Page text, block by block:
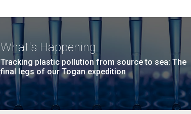
What's Happening
Tracking plastic pollution from source to sea: The
final legs of our Togan expedition